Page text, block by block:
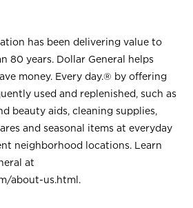
has been delivering value to
80 years. Dollar General helps
money. Every day.® by offering
used and replenished, such as
beauty aids, cleaning supplies,
and seasonal items at everyday
neighborhood locations. Learn
at
about-us.html .